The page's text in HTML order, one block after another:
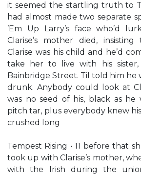
it seemed the startling truth to
had almost made two separate
’Em Up Larry’s face who’d
Clarise’s mother died,
Clarise was his child and he’d
take her to live with his
Bainbridge Street. Til told him he
drunk. Anybody could look at
was no seed of his, black as he
pitch tar, plus everybody knew
crushed long
Tempest Rising • 11 before that
took up with Clarise’s mother,
with the Irish during the